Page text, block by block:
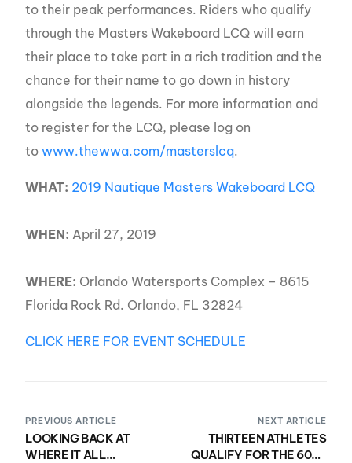
to their peak performances. Riders who qualify
through the Masters Wakeboard LCQ will earn
their place to take part in a rich tradition and the
chance for their name to go down in history
alongside the legends. For more information and
to register for the LCQ, please log on
towww.thewwa.com/masterslcq.
WHAT: 2019 Nautique Masters Wakeboard LCQ
WHEN: April 27, 2019
WHERE: Orlando Watersports Complex – 8615
Florida Rock Rd. Orlando, FL 32824
CLICK HERE FOR EVENT SCHEDULE
PREVIOUS ARTICLE
LOOKING BACK AT
WHERE IT ALL
NEXT ARTICLE
THIRTEEN ATHLETES
QUALIFY FOR THE 60TH